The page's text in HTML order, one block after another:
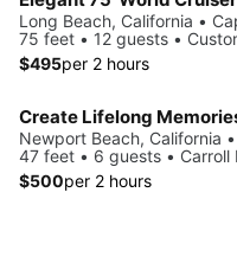
Long Beach, California •
75 feet • 12 guests •
$495per 2 hours
Newport Beach, California
47 feet • 6 guests • Carroll
$500per 2 hours